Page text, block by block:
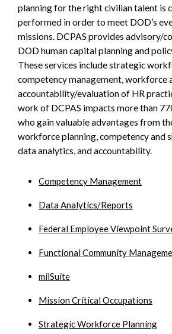
planning for the right civilian talent is
performed in order to meet DOD’s
missions. DCPAS provides advisory/
DOD human capital planning and
These services include strategic
competency management, workforce
accountability/evaluation of HR
work of DCPAS impacts more than
who gain valuable advantages from
workforce planning, competency and
data analytics, and accountability.
Competency Management
Data Analytics/Reports
Federal Employee Viewpoint
Functional Community
milSuite
Mission Critical Occupations
Strategic Workforce Planning